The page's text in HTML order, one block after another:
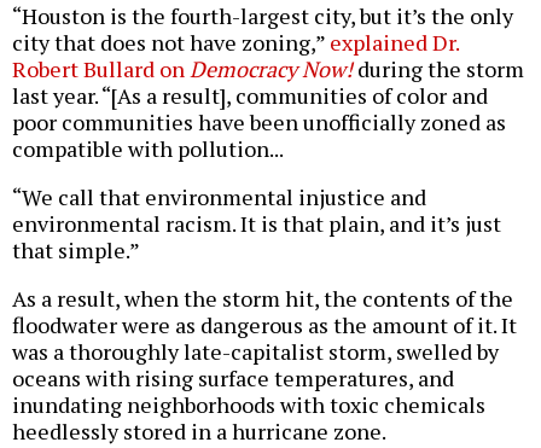
“Houston is the fourth-largest city, but it’s the only
city that does not have zoning,” explained Dr.
Robert Bullard onDemocracy Now!during the storm
last year. “[As a result], communities of color and
poor communities have been unofficially zoned as
compatible with pollution...
“We call that environmental injustice and
environmental racism. It is that plain, and it’s just
that simple.”
As a result, when the storm hit, the contents of the
floodwater were as dangerous as the amount of it. It
was a thoroughly late-capitalist storm, swelled by
oceans with rising surface temperatures, and
inundating neighborhoods with toxic chemicals
heedlessly stored in a hurricane zone.